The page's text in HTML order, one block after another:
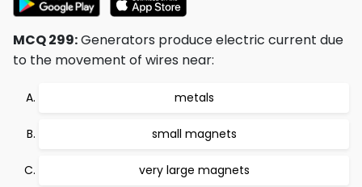
MCQ 299:Generators produce electric current due
to the movement of wires near:
metals
small magnets
very large magnets